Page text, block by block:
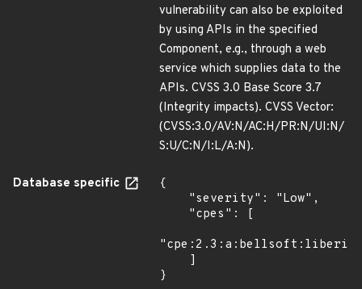
vulnerability can also be exploited
by using APIs in the specified
Component, e.g., through a web
service which supplies data to the
APIs. CVSS 3.0 Base Score 3.7
(Integrity impacts). CVSS Vector:
(CVSS:3.0/AV:N/AC:H/PR:N/UI:N/
S:U/C:N/I:L/A:N).
Database specific
{
}